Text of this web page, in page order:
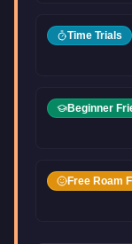
Time Trials
Beginner
Free Roam